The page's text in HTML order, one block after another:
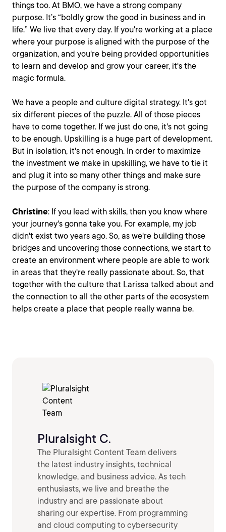
things too. At BMO, we have a strong company
purpose. It’s “boldly grow the good in business and in
life.” We live that every day. If you're working at a place
where your purpose is aligned with the purpose of the
organization, and you're being provided opportunities
to learn and develop and grow your career, it's the
magic formula.
We have a people and culture digital strategy. It's got
six different pieces of the puzzle. All of those pieces
have to come together. If we just do one, it's not going
to be enough. Upskilling is a huge part of development.
But in isolation, it's not enough. In order to maximize
the investment we make in upskilling, we have to tie it
and plug it into so many other things and make sure
the purpose of the company is strong.
Christine: If you lead with skills, then you know where
your journey's gonna take you. For example, my job
didn't exist two years ago. So, as we're building those
bridges and uncovering those connections, we start to
create an environment where people are able to work
in areas that they're really passionate about. So, that
together with the culture that Larissa talked about and
the connection to all the other parts of the ecosystem
helps create a place that people really wanna be.
Pluralsight C.
The Pluralsight Content Team delivers
the latest industry insights, technical
knowledge, and business advice. As tech
enthusiasts, we live and breathe the
industry and are passionate about
sharing our expertise. From programming
and cloud computing to cybersecurity